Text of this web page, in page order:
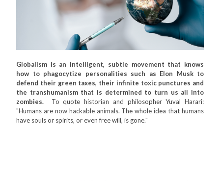
Globalism is an intelligent, subtle movement that knows
how to phagocytize personalities such as Elon Musk to
defend their green taxes, their infinite toxic punctures and
the transhumanism that is determined to turn us all into
zombies. To quote historian and philosopher Yuval Harari:
"Humans are now hackable animals. The whole idea that humans
have souls or spirits, or even free will, is gone."